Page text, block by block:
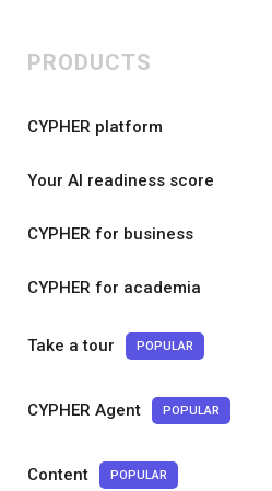
PRODUCTS
CYPHER platform
Your AI readiness score
CYPHER for business
CYPHER for academia
Take a tour POPULAR
CYPHER Agent POPULAR
Content POPULAR